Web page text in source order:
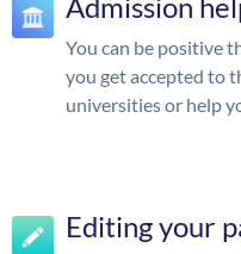
You can be positive
you get accepted to
universities or help
Editing your